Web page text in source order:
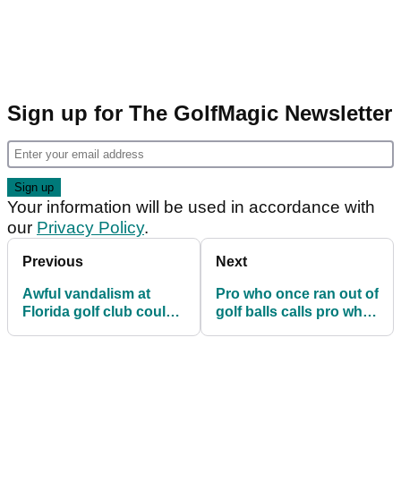
Sign up for The GolfMagic Newsletter
Your information will be used in accordance with
our Privacy Policy.
Previous
Awful vandalism at
Florida golf club could
Next
Pro who once ran out of
golf balls calls pro who